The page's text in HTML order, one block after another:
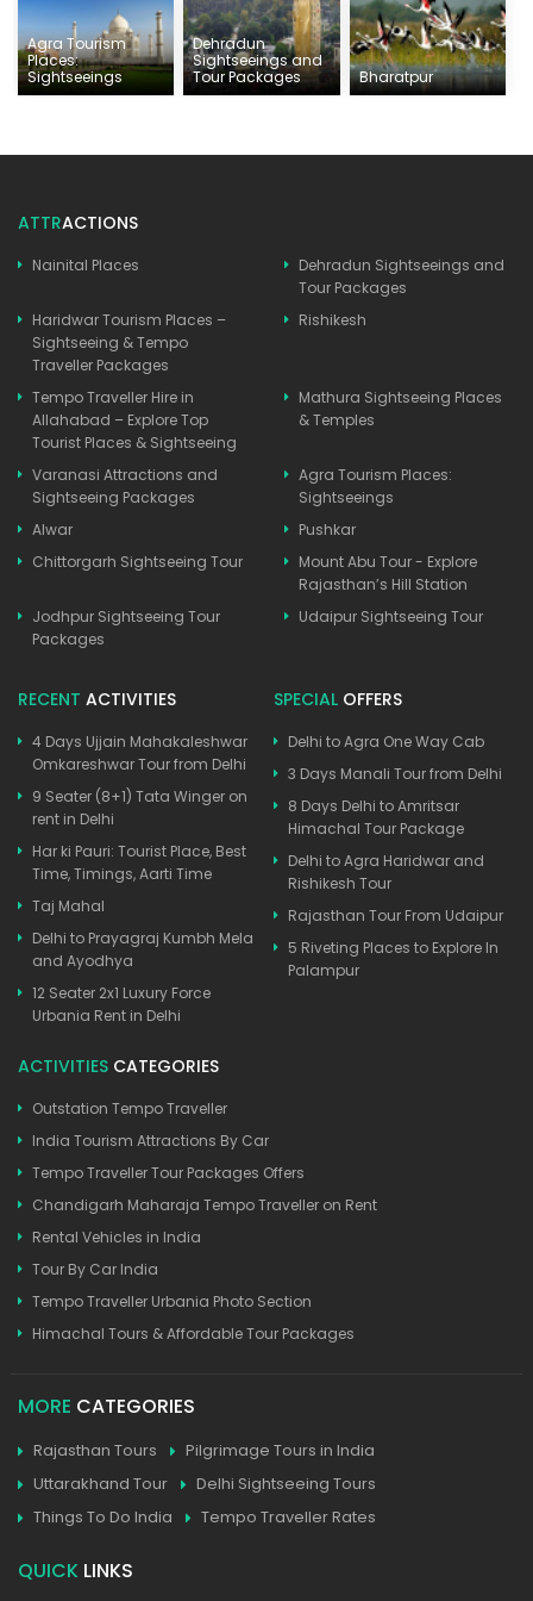
Agra Tourism
Places:
Sightseeings
Dehradun
Sightseeings and
Tour Packages
Bharatpur
ATTRACTIONS
Nainital Places
Dehradun Sightseeings and
Tour Packages
Haridwar Tourism Places –
Sightseeing & Tempo
Traveller Packages
Rishikesh
Tempo Traveller Hire in
Allahabad – Explore Top
Tourist Places & Sightseeing
Mathura Sightseeing Places
& Temples
Varanasi Attractions and
Sightseeing Packages
Agra Tourism Places:
Sightseeings
Alwar
Pushkar
Chittorgarh Sightseeing Tour
Mount Abu Tour - Explore
Rajasthan’s Hill Station
Jodhpur Sightseeing Tour
Packages
Udaipur Sightseeing Tour
RECENT ACTIVITIES
4 Days Ujjain Mahakaleshwar
Omkareshwar Tour from Delhi
9 Seater (8+1) Tata Winger on
rent in Delhi
Har ki Pauri: Tourist Place, Best
Time, Timings, Aarti Time
Taj Mahal
Delhi to Prayagraj Kumbh Mela
and Ayodhya
12 Seater 2x1 Luxury Force
Urbania Rent in Delhi
SPECIAL OFFERS
Delhi to Agra One Way Cab
3 Days Manali Tour from Delhi
8 Days Delhi to Amritsar
Himachal Tour Package
Delhi to Agra Haridwar and
Rishikesh Tour
Rajasthan Tour From Udaipur
5 Riveting Places to Explore In
Palampur
ACTIVITIES CATEGORIES
Outstation Tempo Traveller
India Tourism Attractions By Car
Tempo Traveller Tour Packages Offers
Chandigarh Maharaja Tempo Traveller on Rent
Rental Vehicles in India
Tour By Car India
Tempo Traveller Urbania Photo Section
Himachal Tours & Affordable Tour Packages
MORE CATEGORIES
Rajasthan Tours
Pilgrimage Tours in India
Uttarakhand Tour
Delhi Sightseeing Tours
Things To Do India
Tempo Traveller Rates
QUICK LINKS